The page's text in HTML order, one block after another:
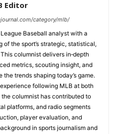
Editor
category/mlb/
Baseball analyst with a
the sport’s strategic, statistical,
columnist delivers in‑depth
metrics, scouting insight, and
trends shaping today’s game.
following MLB at both
columnist has contributed to
platforms, and radio segments
player evaluation, and
in sports journalism and